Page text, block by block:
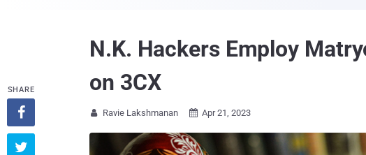
N.K. Hackers Employ
on 3CX
 Ravie Lakshmanan  Apr 21, 2023
SHARE

